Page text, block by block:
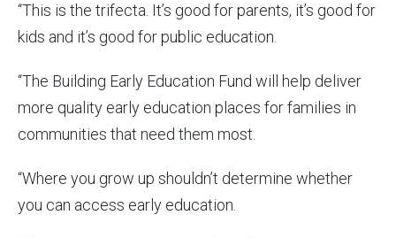
“This is the trifecta. It’s good for parents, it’s good for
kids and it’s good for public education.
“The Building Early Education Fund will help deliver
more quality early education places for families in
communities that need them most.
“Where you grow up shouldn’t determine whether
you can access early education.